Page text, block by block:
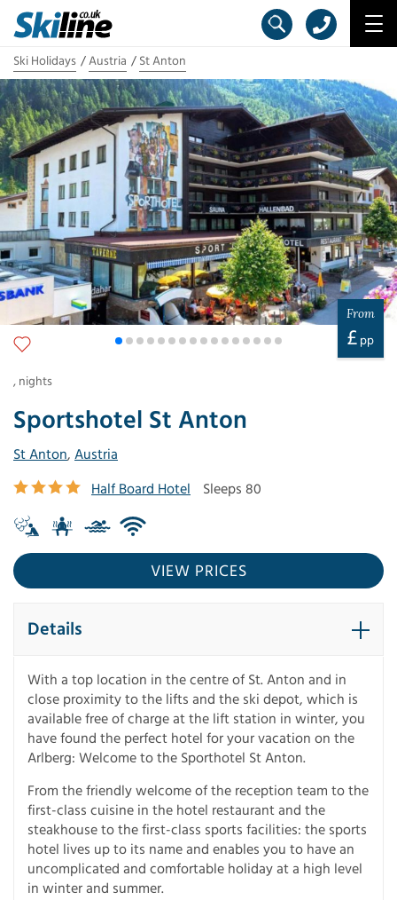
Ski Holidays Austria St Anton
Sportshotel St Anton
St Anton, Austria
Half Board Hotel
Sleeps 80
From
£ pp
, nights
VIEW PRICES
Details
With a top location in the centre of St. Anton and in
close proximity to the lifts and the ski depot, which is
available free of charge at the lift station in winter, you
have found the perfect hotel for your vacation on the
Arlberg: Welcome to the Sporthotel St Anton.
From the friendly welcome of the reception team to the
first-class cuisine in the hotel restaurant and the
steakhouse to the first-class sports facilities: the sports
hotel lives up to its name and enables you to have an
uncomplicated and comfortable holiday at a high level
in winter and summer.